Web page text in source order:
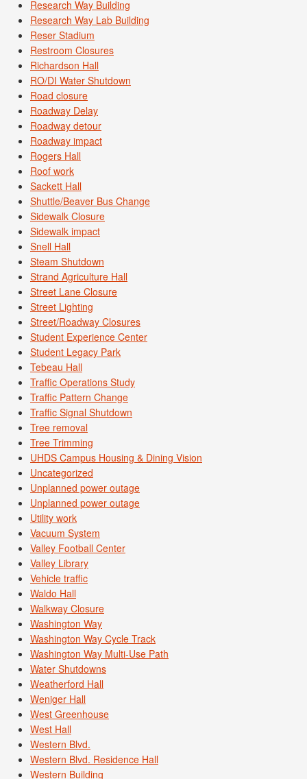
Research Way Building
Research Way Lab Building
Reser Stadium
Restroom Closures
Richardson Hall
RO/DI Water Shutdown
Road closure
Roadway Delay
Roadway detour
Roadway impact
Rogers Hall
Roof work
Sackett Hall
Shuttle/Beaver Bus Change
Sidewalk Closure
Sidewalk impact
Snell Hall
Steam Shutdown
Strand Agriculture Hall
Street Lane Closure
Street Lighting
Street/Roadway Closures
Student Experience Center
Student Legacy Park
Tebeau Hall
Traffic Operations Study
Traffic Pattern Change
Traffic Signal Shutdown
Tree removal
Tree Trimming
UHDS Campus Housing & Dining Vision
Uncategorized
Unplanned power outage
Unplanned power outage
Utility work
Vacuum System
Valley Football Center
Valley Library
Vehicle traffic
Waldo Hall
Walkway Closure
Washington Way
Washington Way Cycle Track
Washington Way Multi-Use Path
Water Shutdowns
Weatherford Hall
Weniger Hall
West Greenhouse
West Hall
Western Blvd.
Western Blvd. Residence Hall
Western Building